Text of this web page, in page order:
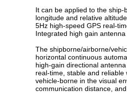
It can be applied to the
longitude and relative
5Hz high-speed GPS real-
Integrated high gain antenna
The shipborne/airborne/
horizontal continuous
high-gain directional
real-time, stable and
vehicle-borne in the visual
communication distance,